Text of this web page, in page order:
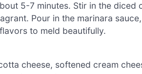
5-7 minutes. Stir in the diced
Pour in the marinara
to meld beautifully.
cheese, softened cream